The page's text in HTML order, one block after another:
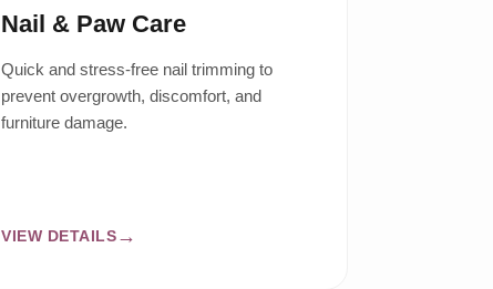
Nail & Paw Care
Quick and stress-free nail trimming to
prevent overgrowth, discomfort, and
furniture damage.
VIEW DETAILS